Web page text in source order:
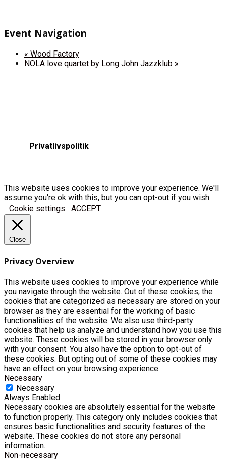
Event Navigation
« Wood Factory
NOLA love quartet by Long John Jazzklub »
Privatlivspolitik
This website uses cookies to improve your experience. We'll
assume you're ok with this, but you can opt-out if you wish.
Cookie settings
ACCEPT
Close
Privacy Overview
This website uses cookies to improve your experience while
you navigate through the website. Out of these cookies, the
cookies that are categorized as necessary are stored on your
browser as they are essential for the working of basic
functionalities of the website. We also use third-party
cookies that help us analyze and understand how you use this
website. These cookies will be stored in your browser only
with your consent. You also have the option to opt-out of
these cookies. But opting out of some of these cookies may
have an effect on your browsing experience.
Necessary
Necessary
Always Enabled
Necessary cookies are absolutely essential for the website
to function properly. This category only includes cookies that
ensures basic functionalities and security features of the
website. These cookies do not store any personal
information.
Non-necessary